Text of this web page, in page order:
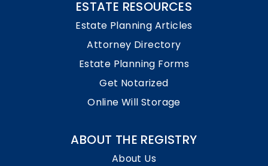
ESTATE RESOURCES
Estate Planning Articles
Attorney Directory
Estate Planning Forms
Get Notarized
Online Will Storage
ABOUT THE REGISTRY
About Us